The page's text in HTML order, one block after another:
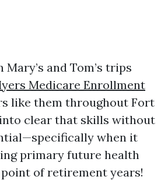
and Tom’s trips
Medicare Enrollment
like them throughout Fort
clear that skills without
when it
primary future health
of retirement years!